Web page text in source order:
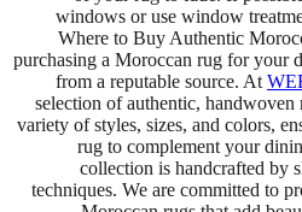
windows or use window
Where to Buy Authentic
purchasing a Moroccan rug for your
from a reputable source. At
selection of authentic,
variety of styles, sizes, and colors,
rug to complement your
collection is handcrafted by
techniques. We are committed to